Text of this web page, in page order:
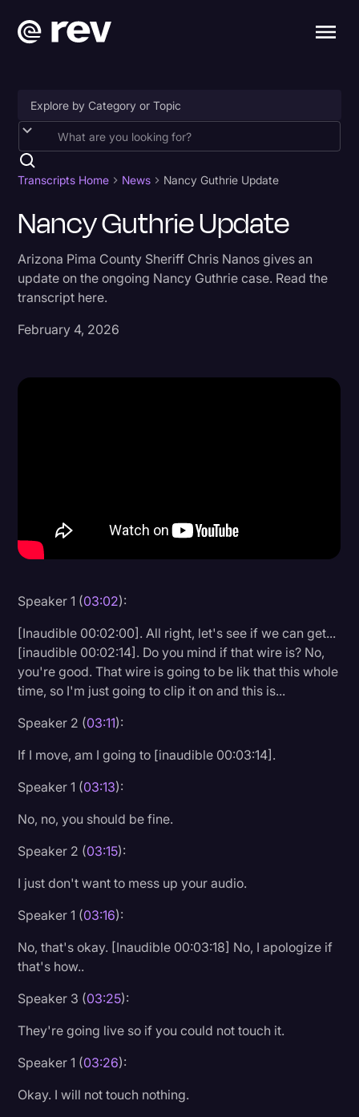
Accessibility
AI & Speech Recognition
Business
Captions & Subtitles
Congressional Testimony
Court Reporting & Depositions
Investigation
Joe Biden
Journalism
Legal AI
Legal Event
News
Paralegal Resources
Personal Injury
Politics
Productivity
Speech to Text Technology
Supreme Court
Surveys and Data
Transcription
Transcripts Home News Nancy Guthrie Update
Nancy Guthrie Update
Arizona Pima County Sheriff Chris Nanos gives an
update on the ongoing Nancy Guthrie case. Read the
transcript here.
February 4, 2026
Speaker 1 (03:02):
[Inaudible 00:02:00]. All right, let's see if we can get...
[inaudible 00:02:14]. Do you mind if that wire is? No,
you're good. That wire is going to be lik that this whole
time, so I'm just going to clip it on and this is...
Speaker 2 (03:11):
If I move, am I going to [inaudible 00:03:14].
Speaker 1 (03:13):
No, no, you should be fine.
Speaker 2 (03:15):
I just don't want to mess up your audio.
Speaker 1 (03:16):
No, that's okay. [Inaudible 00:03:18] No, I apologize if
that's how..
Speaker 3 (03:25):
They're going live so if you could not touch it.
Speaker 1 (03:26):
Okay. I will not touch nothing.